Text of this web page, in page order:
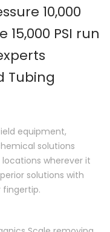
10,000
PSI run
Tubing
equipment,
solutions
wherever it
solutions with
fingertip.